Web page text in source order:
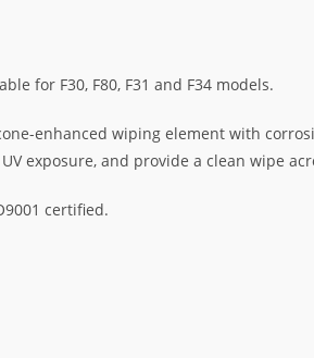
for F30, F80, F31 and F34 models.
enhanced wiping element with
exposure, and provide a clean wipe
certified.